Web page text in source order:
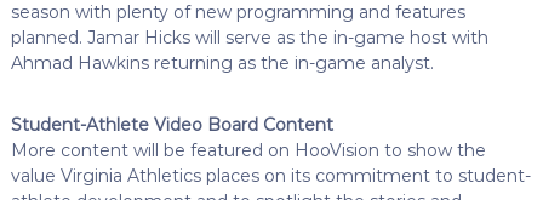
season with plenty of new programming and features
planned. Jamar Hicks will serve as the in-game host with
Ahmad Hawkins returning as the in-game analyst.
Student-Athlete Video Board Content
More content will be featured on HooVision to show the
value Virginia Athletics places on its commitment to student-